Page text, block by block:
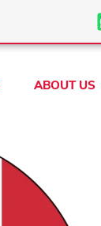
ABOUT US